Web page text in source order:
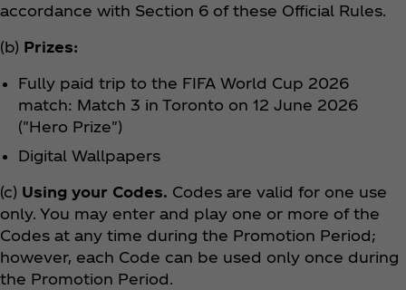
accordance with Section 6 of these Official Rules.
(b) Prizes:
Fully paid trip to the FIFA World Cup 2026
match: Match 3 in Toronto on 12 June 2026
("Hero Prize")
Digital Wallpapers
(c) Using your Codes. Codes are valid for one use
only. You may enter and play one or more of the
Codes at any time during the Promotion Period;
however, each Code can be used only once during
the Promotion Period.